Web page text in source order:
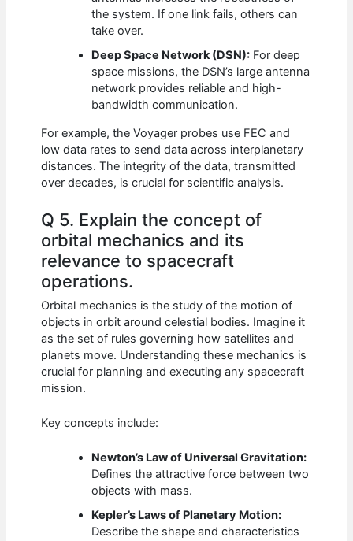
the system. If one link fails, others can
take over.
Deep Space Network (DSN): For deep
space missions, the DSN’s large antenna
network provides reliable and high-
bandwidth communication.
For example, the Voyager probes use FEC and
low data rates to send data across interplanetary
distances. The integrity of the data, transmitted
over decades, is crucial for scientific analysis.
Q 5. Explain the concept of
orbital mechanics and its
relevance to spacecraft
operations.
Orbital mechanics is the study of the motion of
objects in orbit around celestial bodies. Imagine it
as the set of rules governing how satellites and
planets move. Understanding these mechanics is
crucial for planning and executing any spacecraft
mission.
Key concepts include:
Newton’s Law of Universal Gravitation:
Defines the attractive force between two
objects with mass.
Kepler’s Laws of Planetary Motion:
Describe the shape and characteristics